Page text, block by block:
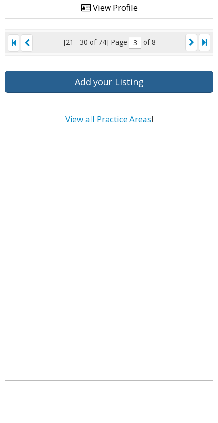
View Profile
[21 - 30 of 74] Page of 8
Add your Listing
View all Practice Areas!